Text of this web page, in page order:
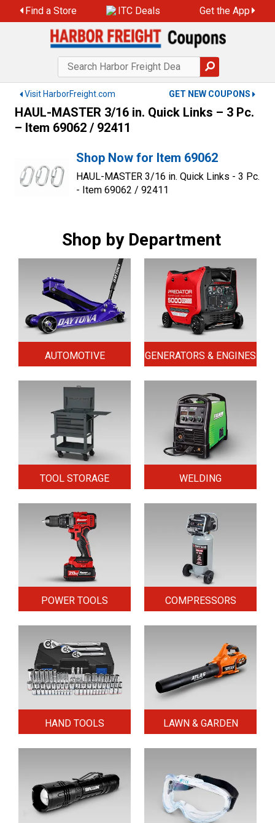
to
Find a Store ITC Deals Get the App
Visit HarborFreight.com GET NEW COUPONS
HAUL-MASTER 3/16 in. Quick Links – 3 Pc.
– Item 69062 / 92411
Shop Now for Item 69062
HAUL-MASTER 3/16 in. Quick Links - 3 Pc.
- Item 69062 / 92411
Shop by Department
AUTOMOTIVE GENERATORS & ENGINES
TOOL STORAGE WELDING
POWER TOOLS COMPRESSORS
HAND TOOLS LAWN & GARDEN